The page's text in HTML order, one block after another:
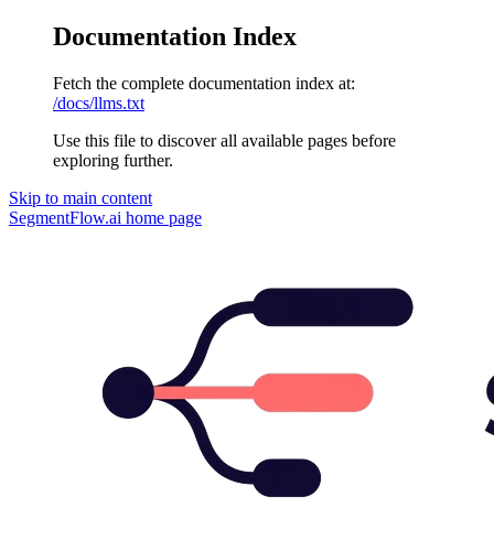
Documentation Index
Fetch the complete documentation index at:
/docs/llms.txt
Use this file to discover all available pages before
exploring further.
Skip to main content
SegmentFlow.ai home page